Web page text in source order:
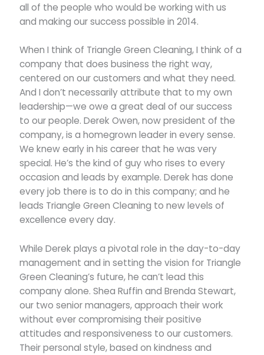
all of the people who would be working with us
and making our success possible in 2014.
When I think of Triangle Green Cleaning, I think of a
company that does business the right way,
centered on our customers and what they need.
And I don’t necessarily attribute that to my own
leadership—we owe a great deal of our success
to our people. Derek Owen, now president of the
company, is a homegrown leader in every sense.
We knew early in his career that he was very
special. He’s the kind of guy who rises to every
occasion and leads by example. Derek has done
every job there is to do in this company; and he
leads Triangle Green Cleaning to new levels of
excellence every day.
While Derek plays a pivotal role in the day-to-day
management and in setting the vision for Triangle
Green Cleaning’s future, he can’t lead this
company alone. Shea Ruffin and Brenda Stewart,
our two senior managers, approach their work
without ever compromising their positive
attitudes and responsiveness to our customers.
Their personal style, based on kindness and